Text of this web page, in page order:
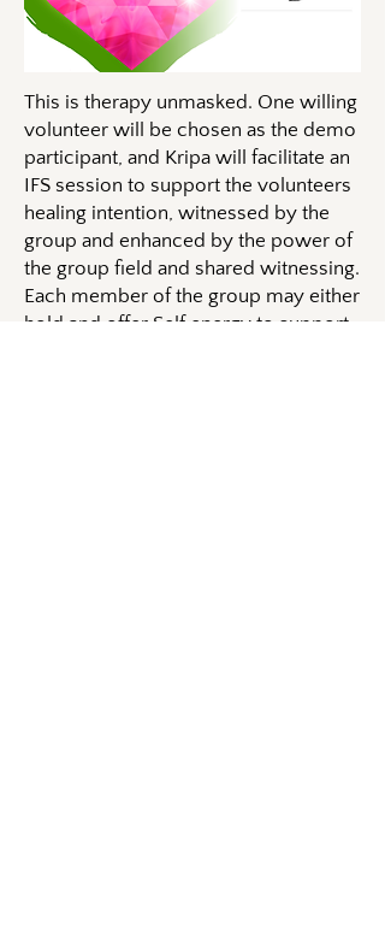
This is therapy unmasked. One willing
volunteer will be chosen as the demo
participant, and Kripa will facilitate an
IFS session to support the volunteers
healing intention, witnessed by the
group and enhanced by the power of
the group field and shared witnessing.
Each member of the group may either
hold and offer Self energy to support